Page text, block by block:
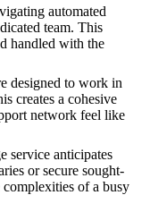
automated
team. This
handled with the
designed to work in
creates a cohesive
network feel like
service anticipates
or secure sought-
of a busy